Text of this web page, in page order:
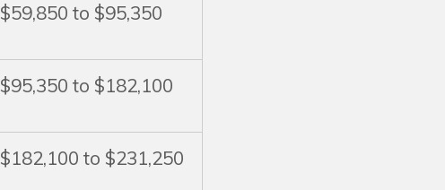
$59,850 to $95,350
$95,350 to $182,100
$182,100 to $231,250